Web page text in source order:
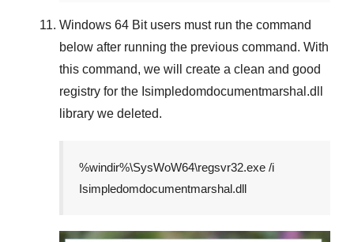
Windows 64 Bitusers must run the command
below after running the previous command. With
this command, we will create a clean and good
registry for the Isimpledomdocumentmarshal.dll
library we deleted.
%windir%\SysWoW64\regsvr32.exe /i
Isimpledomdocumentmarshal.dll